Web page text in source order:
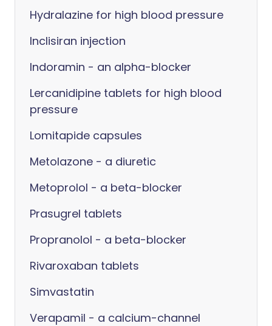
Hydralazine for high blood pressure
Inclisiran injection
Indoramin - an alpha-blocker
Lercanidipine tablets for high blood
pressure
Lomitapide capsules
Metolazone - a diuretic
Metoprolol - a beta-blocker
Prasugrel tablets
Propranolol - a beta-blocker
Rivaroxaban tablets
Simvastatin
Verapamil - a calcium-channel